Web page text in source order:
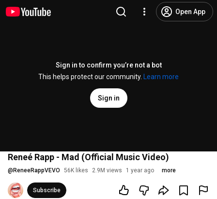
Open App
Sign in to confirm you’re not a bot
This helps protect our community.
Learn more
Sign in
Reneé Rapp - Mad (Official Music Video)
@ ReneeRappVEVO 56K likes 2.9M views 1 year ago more
Subscribe